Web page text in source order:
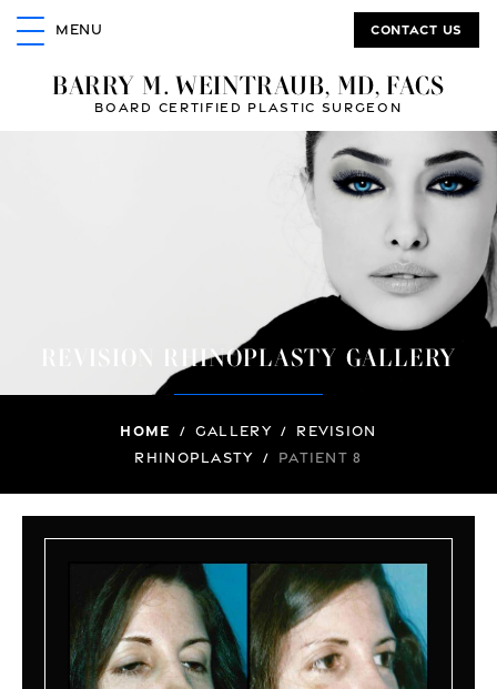
MENU
BARRY M. WEINTRAUB, MD, FACS
BOARD CERTIFIED PLASTIC SURGEON
Contact us
REVISION RHINOPLASTY GALLERY
Home / Gallery /
Revision
Rhinoplasty / Patient 8